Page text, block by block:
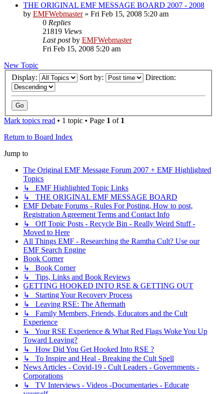
THE ORIGINAL EMF MESSAGE BOARD 2007 - 2008
by EMFWebmaster» Fri Feb 15, 2008 5:20 am
0 Replies
21819 Views
Last postby EMFWebmaster
Fri Feb 15, 2008 5:20 am
New Topic
Display:
Sort by: Direction:
Mark topics read • 1 topic • Page 1 of 1
Return to Board Index
Jump to
The Original EMF Message Forum 2007 + EMF Highlighted
Topics
↳ EMF Highlighted Topic Links
↳ THE ORIGINAL EMF MESSAGE BOARD
EMF Debate Forums - Rules For Posting, How to post,
Registration Agreement Terms and Contact Info
↳ Off Topic Posts - Recycle Bin - Really Weird Stuff -
Moved to Here
All Things EMF - Researching the Ramtha Cult? Use our
EMF Search Engine
Book Corner
↳ Book Corner
↳ Tips, Links and Book Reviews
GETTING HOOKED INTO RSE & GETTING OUT
↳ Starting Your Recovery Process
↳ Leaving RSE: The Aftermath
↳ Family Members, Friends, Educators and the Cult
Experience
↳ Your RSE Experience & What Red Flags Woke You Up
Toward Leaving?
↳ How Did You Get Hooked Into RSE ?
↳ To Inspire and Heal - Breaking the Cult Spell
News Articles - Covid-19 - Cult Leaders - Governments -
Corporations
↳ TV Interviews - Videos -Documentaries - Educate